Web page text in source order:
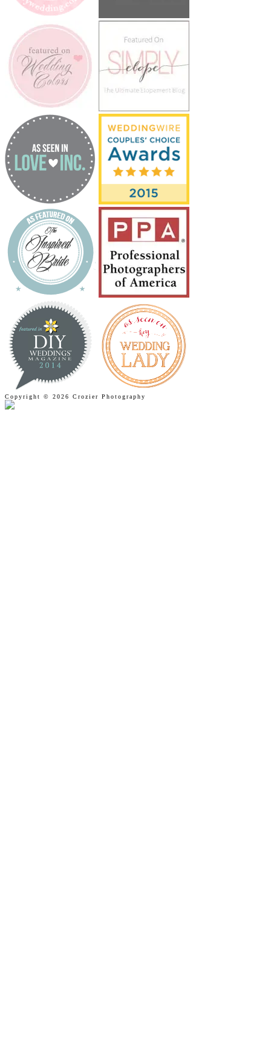
Copyright © 2026 Crozier Photography